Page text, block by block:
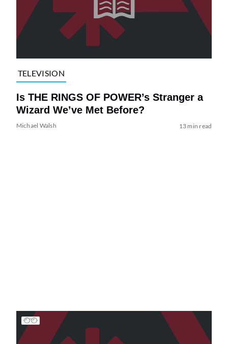
TELEVISION
Is THE RINGS OF POWER’s Stranger a
Wizard We’ve Met Before?
Michael Walsh 13 min read